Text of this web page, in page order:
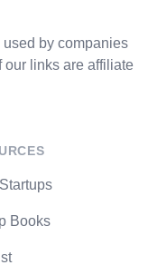
by companies
our links are affiliate
Books